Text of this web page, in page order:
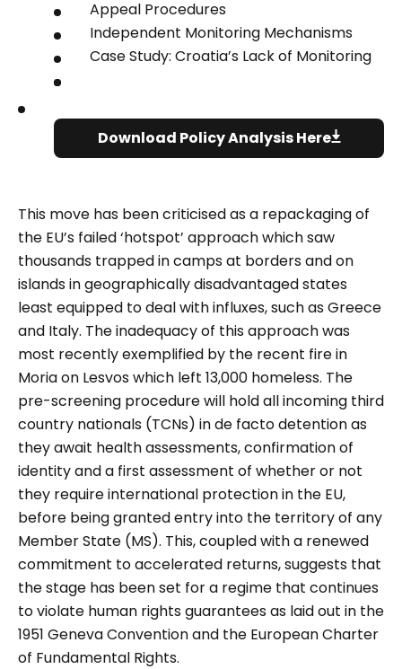
Appeal Procedures
Independent Monitoring Mechanisms
Case Study: Croatia’s Lack of Monitoring
Download Policy Analysis Here
This move has been criticised as a repackaging of
the EU’s failed ‘hotspot’ approach which saw
thousands trapped in camps at borders and on
islands in geographically disadvantaged states
least equipped to deal with influxes, such as Greece
and Italy. The inadequacy of this approach was
most recently exemplified by the recent fire in
Moria on Lesvos which left 13,000 homeless. The
pre-screening procedure will hold all incoming third
country nationals (TCNs) in de facto detention as
they await health assessments, confirmation of
identity and a first assessment of whether or not
they require international protection in the EU,
before being granted entry into the territory of any
Member State (MS). This, coupled with a renewed
commitment to accelerated returns, suggests that
the stage has been set for a regime that continues
to violate human rights guarantees as laid out in the
1951 Geneva Convention and the European Charter
of Fundamental Rights.